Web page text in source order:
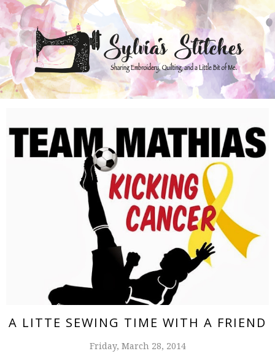
A LITTE SEWING TIME WITH A FRIEND
Friday, March 28, 2014